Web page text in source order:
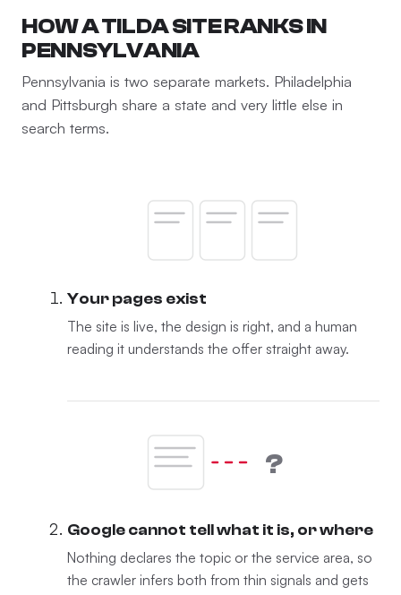
HOW A TILDA SITE RANKS IN
PENNSYLVANIA
Pennsylvania is two separate markets. Philadelphia
and Pittsburgh share a state and very little else in
search terms.
Your pages exist
The site is live, the design is right, and a human
reading it understands the offer straight away.
?
Google cannot tell what it is, or where
Nothing declares the topic or the service area, so
the crawler infers both from thin signals and gets